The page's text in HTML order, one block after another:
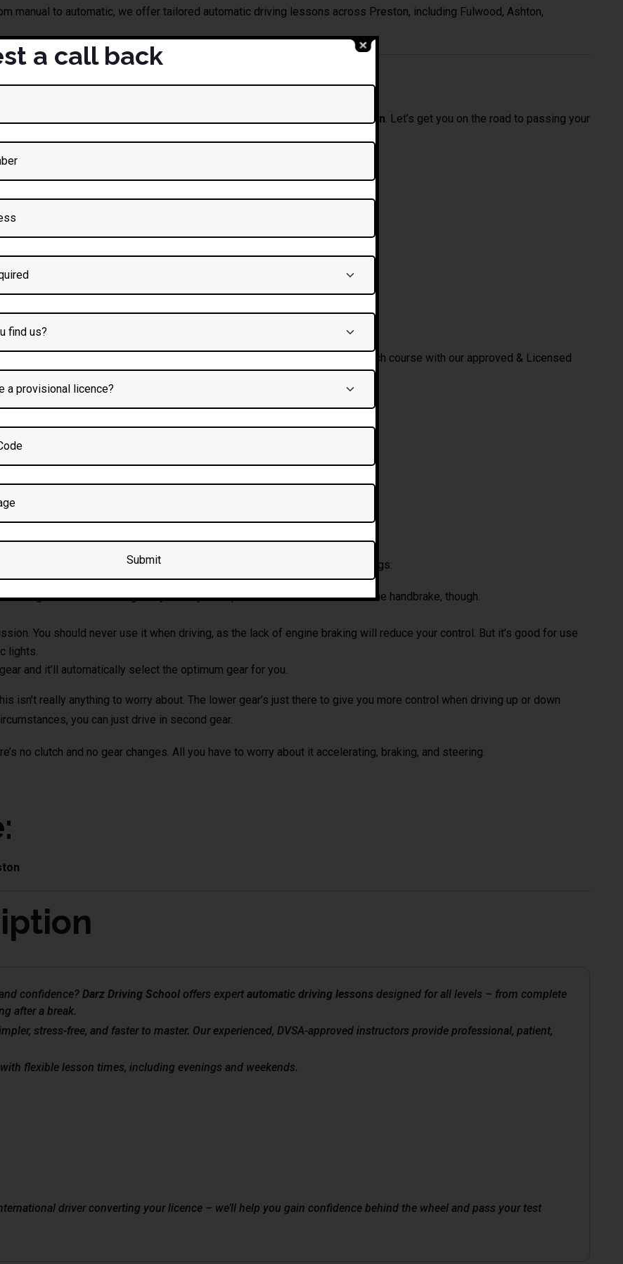
manual to automatic, we offer tailored automatic driving lessons across Preston, including Fulwood, Ashton,
Lessons in Preston Today
automatic driving lessons in Preston . Let’s get you on the road to passing your
Automatic Driving Lessons Bolton
driving lessons and
with driving Test end of each course with our approved & Licensed
school Bolton
CAR WORK?
a choice of five or six gears, most automatic cars instead have four settings:
the car from rolling away when you’ve parked. You still have to use the handbrake, though.
You should never use it when driving, as the lack of engine braking will reduce your control. But it’s good for use
lights.
and it’ll automatically select the optimum gear for you.
isn’t really anything to worry about. The lower gear’s just there to give you more control when driving up or down
you can just drive in second gear.
no clutch and no gear changes. All you have to worry about it accelerating, braking, and steering.
confidence? Darz Driving School offers expert automatic driving lessons designed for all levels – from complete
after a break.
stress-free, and faster to master. Our experienced, DVSA-approved instructors provide professional, patient,
flexible lesson times, including evenings and weekends.
driver converting your licence – we’ll help you gain confidence behind the wheel and pass your test
a call back